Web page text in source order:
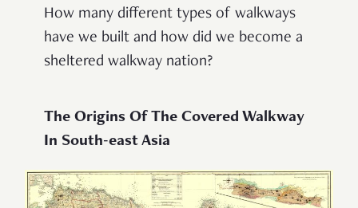
How many different types of walkways
have we built and how did we become a
sheltered walkway nation?
The Origins Of The Covered Walkway
In South-east Asia